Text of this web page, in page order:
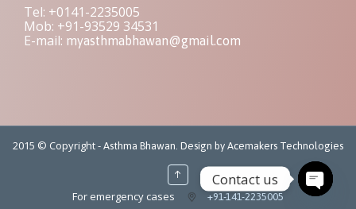
Tel: +0141-2235005
Mob: +91-93529 34531
E-mail: myasthmabhawan@gmail.com
2015 © Copyright - Asthma Bhawan. Design by Acemakers Technologies
↑
For emergency cases +91-141-2235005
Contact us